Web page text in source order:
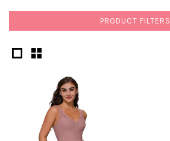
PRODUCT FILTERS